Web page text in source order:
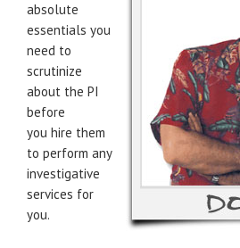
absolute
essentials you
need to
scrutinize
about the PI
before
you hire them
to perform any
investigative
services for
you.